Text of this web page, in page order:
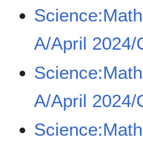
A/April 2024/
A/April 2024/